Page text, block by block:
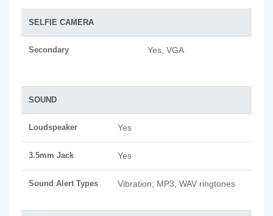
SELFIE CAMERA
Secondary Yes, VGA
SOUND
Loudspeaker Yes
3.5mm Jack Yes
Sound Alert Types Vibration; MP3, WAV ringtones